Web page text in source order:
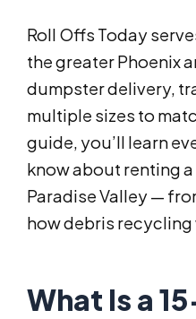
Roll Offs Today
the greater Phoenix
dumpster delivery,
multiple sizes to
guide, you’ll learn
know about renting
Paradise Valley —
how debris recycling
What Is a